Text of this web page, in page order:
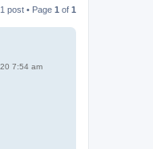
1 post • Page 1 of 1
7:54 am